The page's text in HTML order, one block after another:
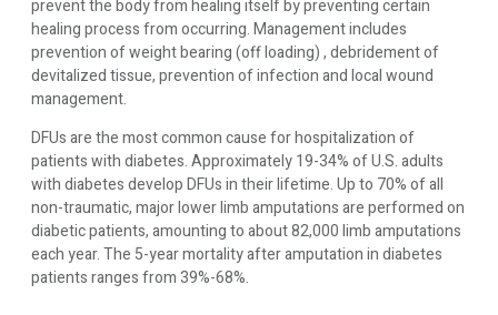
prevent the body from healing itself by preventing certain
healing process from occurring. Management includes
prevention of weight bearing (off loading) , debridement of
devitalized tissue, prevention of infection and local wound
management.
DFUs are the most common cause for hospitalization of
patients with diabetes. Approximately 19-34% of U.S. adults
with diabetes develop DFUs in their lifetime. Up to 70% of all
non-traumatic, major lower limb amputations are performed on
diabetic patients, amounting to about 82,000 limb amputations
each year. The 5-year mortality after amputation in diabetes
patients ranges from 39%-68%.